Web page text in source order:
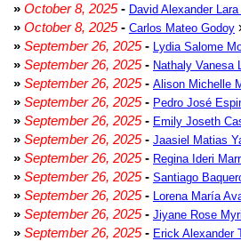
» October 8, 2025- David Alexander
» October 8, 2025- Carlos Mateo Godoy
» September 26, 2025- Lydia Salome
» September 26, 2025- Nathaly Vanesa
» September 26, 2025- Alison Michelle
» September 26, 2025- Pedro José
» September 26, 2025- Emily Joseth
» September 26, 2025- Jaasiel Matias
» September 26, 2025- Regina Ideri
» September 26, 2025- Santiago
» September 26, 2025- Lorena María
» September 26, 2025- Jiyane Rose
» September 26, 2025- Erick Alexander